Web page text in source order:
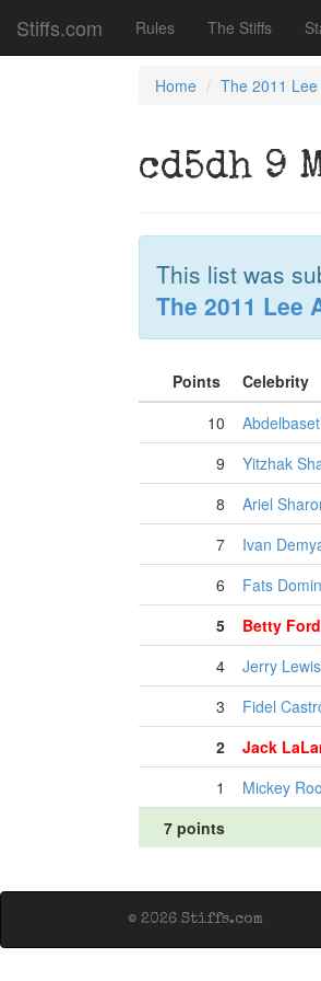
Stiffs.com Rules The Stiffs
Home The 2011
cd5dh 9
This list was
The 2011 Lee
Points Celebrity
10
9
Yitzhak
8
Ariel
7
Ivan
6
Fats
5
Betty Ford
4
Jerry Lewis
3
Fidel
2
Jack
1
Mickey
7 points
© 2026 Stiffs.com